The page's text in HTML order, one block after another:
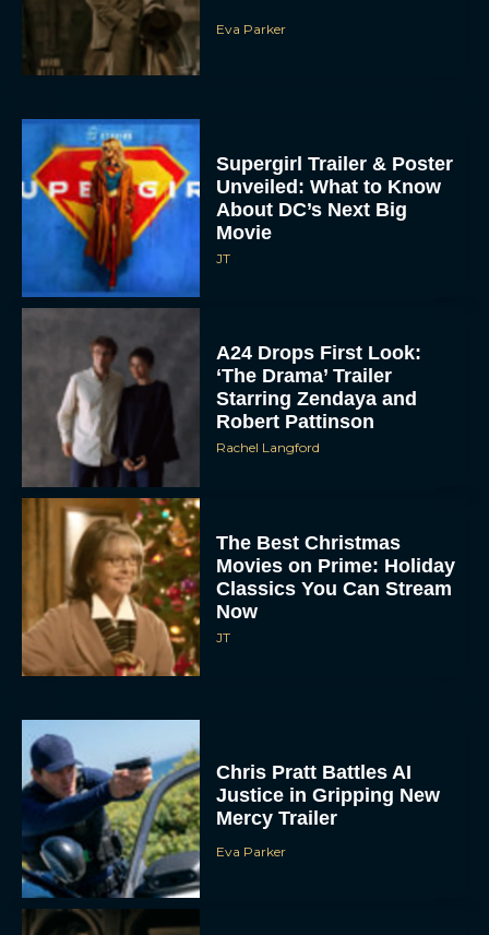
Eva Parker
Supergirl Trailer & Poster
Unveiled: What to Know
About DC’s Next Big
Movie
JT
A24 Drops First Look:
‘The Drama’ Trailer
Starring Zendaya and
Robert Pattinson
Rachel Langford
The Best Christmas
Movies on Prime: Holiday
Classics You Can Stream
Now
JT
Chris Pratt Battles AI
Justice in Gripping New
Mercy Trailer
Eva Parker